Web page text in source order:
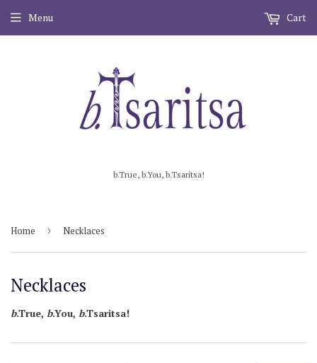
b.True, b.You, b.Tsaritsa!
Menu Cart
Home › Necklaces
Necklaces
b.True, b.You, b.Tsaritsa!